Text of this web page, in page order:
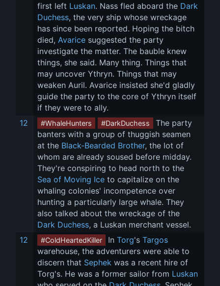
first left Luskan. Nass fled aboard the Dark
Duchess, the very ship whose wreckage
has since been reported. Hoping the bitch
died, Avarice suggested the party
investigate the matter. The bauble knew
things, she said. Many thing. Things that
may uncover Ythryn. Things that may
weaken Auril. Avarice insisted she'd gladly
guide the party to the core of Ythryn itself
if they were to ally.
12
#WhaleHunters #DarkDuchess
The party
banters with a group of thuggish seamen
at the Black-Bearded Brother, the lot of
whom are already soused before midday.
They're conspiring to head north to the
Sea of Moving Ice to capitalize on the
whaling colonies' incompetence over
hunting a particularly large whale. They
also talked about the wreckage of the
Dark Duchess, a Luskan merchant vessel.
12
#ColdHeartedKiller In Torg's Targos
warehouse, the adventurers were able to
discern that Sephek was a recent hire of
Torg's. He was a former sailor from Luskan